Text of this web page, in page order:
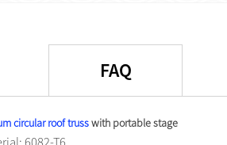
FAQ
circular roof trusswith portable stage
6082-T6.